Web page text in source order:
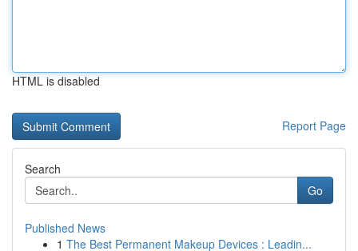
HTML is disabled
Report Page
Search
Go
Published News
1 The Best Permanent Makeup Devices : Leadin...